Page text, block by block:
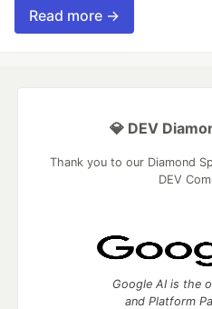
Read more →
💎 DEV
Thank you to our Diamond
DEV
Google AI is the
and Platform